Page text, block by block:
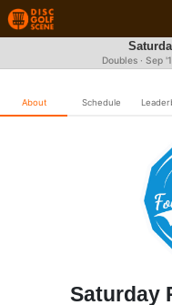
Doubles · Sep
About Schedule
Saturday